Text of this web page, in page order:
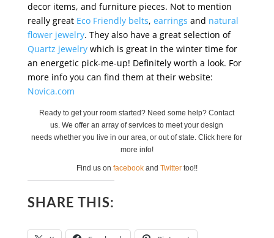
decor items, and furniture pieces. Not to mention
really great Eco Friendly belts, earrings and natural
flower jewelry. They also have a great selection of
Quartz jewelrywhich is great in the winter time for
an energetic pick-me-up! Definitely worth a look. For
more info you can find them at their website:
Novica.com
Ready to get your room started? Need some help? Contact
us. We offer an array of services to meet your design
needs whether you live in our area, or out of state. Click here for
more info!
Find us on facebookand Twittertoo!!
SHARE THIS: